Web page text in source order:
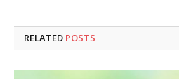
RELATED POSTS